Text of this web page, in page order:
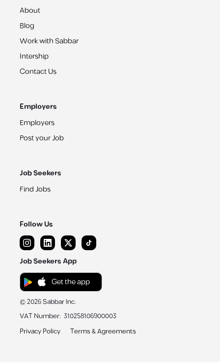
About
Blog
Work with Sabbar
Intership
Contact Us
Employers
Employers
Post your Job
Job Seekers
Find Jobs
Follow Us
Job Seekers App
Get the app
©2026Sabbar Inc.
VAT Number: 310258106900003
Privacy Policy
Terms & Agreements